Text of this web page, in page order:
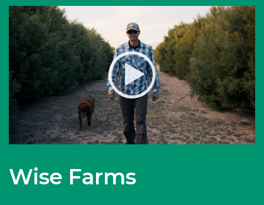
Wise Farms